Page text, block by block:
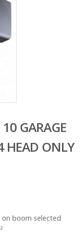
GARAGE
HEAD ONLY
boom selected